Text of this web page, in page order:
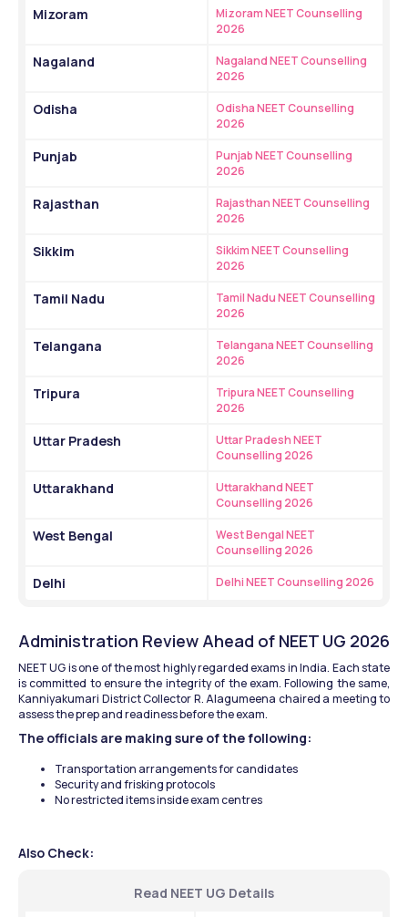
Mizoram
Mizoram NEET Counselling
2026
Nagaland
Nagaland NEET Counselling
2026
Odisha
Odisha NEET Counselling
2026
Punjab
Punjab NEET Counselling
2026
Rajasthan
Rajasthan NEET Counselling
2026
Sikkim
Sikkim NEET Counselling
2026
Tamil Nadu
Tamil Nadu NEET Counselling
2026
Telangana
Telangana NEET Counselling
2026
Tripura
Tripura NEET Counselling
2026
Uttar Pradesh
Uttar Pradesh NEET
Counselling 2026
Uttarakhand
Uttarakhand NEET
Counselling 2026
West Bengal
West Bengal NEET
Counselling 2026
Delhi Delhi NEET Counselling 2026
Administration Review Ahead of NEET UG 2026
NEET UG is one of the most highly regarded exams in India. Each state
is committed to ensure the integrity of the exam. Following the same,
Kanniyakumari District Collector R. Alagumeena chaired a meeting to
assess the prep and readiness before the exam.
The officials are making sure of the following:
Transportation arrangements for candidates
Security and frisking protocols
No restricted items inside exam centres
Also Check:
Read NEET UG Details